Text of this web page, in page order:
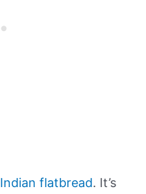
Indian flatbread. It’s